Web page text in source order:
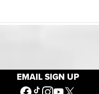
EMAIL SIGN UP